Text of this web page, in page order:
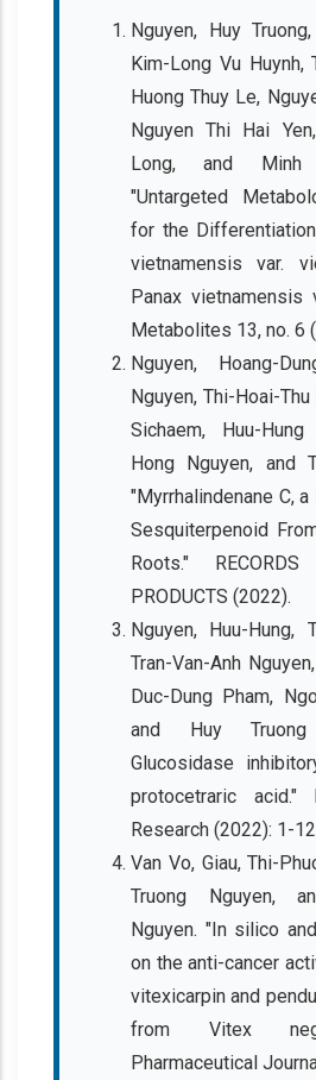
Nguyen, Huy
Kim-Long Vu Huynh,
Huong Thuy Le,
Nguyen Thi Hai
Long, and Minh
"Untargeted
for the
vietnamensis var.
Panax vietnamensis
Metabolites 13, no. 6
Nguyen, Hoang-
Nguyen, Thi-Hoai-
Sichaem, Huu-
Hong Nguyen, and
"Myrrhalindenane C,
Sesquiterpenoid
Roots."
PRODUCTS (2022).
Nguyen, Huu-Hung,
Tran-Van-Anh
Duc-Dung Pham,
and Huy
Glucosidase
protocetraric acid."
Research (2022): 1-
Van Vo, Giau, Thi-
Truong Nguyen,
Nguyen. "In silico
on the anti-cancer
vitexicarpin and
from Vitex
Pharmaceutical